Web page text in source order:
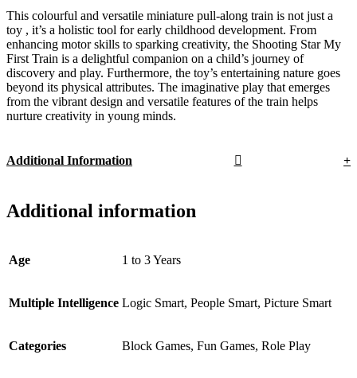
This colourful and versatile miniature pull-along train is not just a
toy , it’s a holistic tool for early childhood development. From
enhancing motor skills to sparking creativity, the Shooting Star My
First Train is a delightful companion on a child’s journey of
discovery and play. Furthermore, the toy’s entertaining nature goes
beyond its physical attributes. The imaginative play that emerges
from the vibrant design and versatile features of the train helps
nurture creativity in young minds.
Additional Information
Additional information
Age 1 to 3 Years
Multiple Intelligence Logic Smart, People Smart, Picture Smart
Categories Block Games, Fun Games, Role Play